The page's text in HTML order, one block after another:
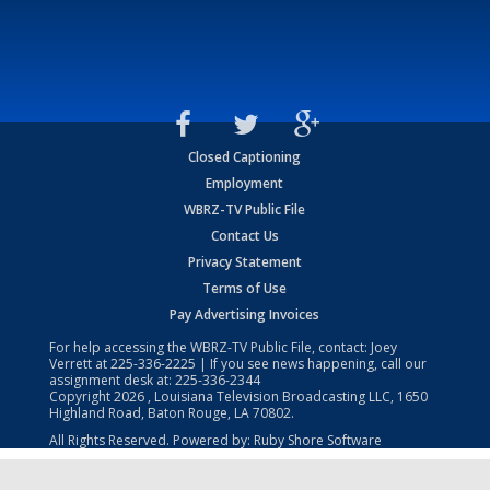
Closed Captioning
Employment
WBRZ-TV Public File
Contact Us
Privacy Statement
Terms of Use
Pay Advertising Invoices
For help accessing the WBRZ-TV Public File, contact: Joey
Verrett at225-336-2225 | If you see news happening, call our
assignment desk at: 225-336-2344
Copyright2026 , Louisiana Television Broadcasting LLC, 1650
Highland Road, Baton Rouge, LA 70802.
All Rights Reserved. Powered by: Ruby Shore Software